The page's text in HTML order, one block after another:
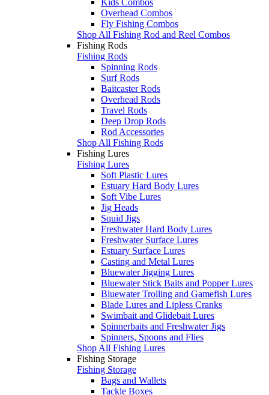
Overhead Combos
Fly Fishing Combos
Shop All Fishing Rod and Reel Combos
Fishing Rods
Fishing Rods
Spinning Rods
Surf Rods
Baitcaster Rods
Overhead Rods
Travel Rods
Deep Drop Rods
Rod Accessories
Shop All Fishing Rods
Fishing Lures
Fishing Lures
Soft Plastic Lures
Estuary Hard Body Lures
Soft Vibe Lures
Jig Heads
Squid Jigs
Freshwater Hard Body Lures
Freshwater Surface Lures
Estuary Surface Lures
Casting and Metal Lures
Bluewater Jigging Lures
Bluewater Stick Baits and Popper Lures
Bluewater Trolling and Gamefish Lures
Blade Lures and Lipless Cranks
Swimbait and Glidebait Lures
Spinnerbaits and Freshwater Jigs
Spinners, Spoons and Flies
Shop All Fishing Lures
Fishing Storage
Fishing Storage
Bags and Wallets
Tackle Boxes